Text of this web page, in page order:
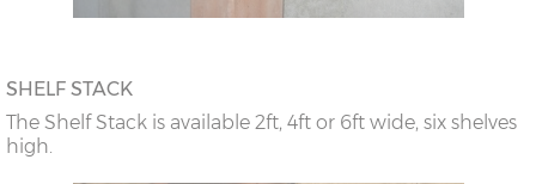
SHELF STACK
The Shelf Stack is available 2ft, 4ft or 6ft wide, six shelves
high.